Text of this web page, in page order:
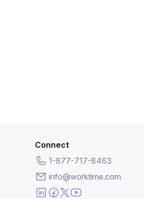
Connect
1-877-717-8463
info@worktime.com